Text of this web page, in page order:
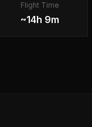
Flight Time
~14h 9m